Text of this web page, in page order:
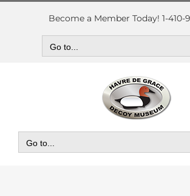
Skip
Become a Member Today! 1-410-
Go to...
Go to...